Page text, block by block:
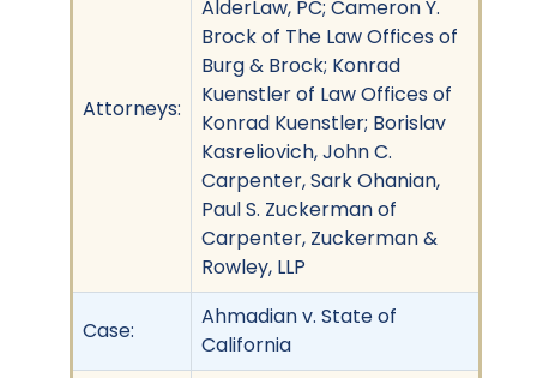
Attorneys:
AlderLaw, PC; Cameron Y.
Brock of The Law Offices of
Burg & Brock; Konrad
Kuenstler of Law Offices of
Konrad Kuenstler; Borislav
Kasreliovich, John C.
Carpenter, Sark Ohanian,
Paul S. Zuckerman of
Carpenter, Zuckerman &
Rowley, LLP
Case:
Ahmadian v. State of
California